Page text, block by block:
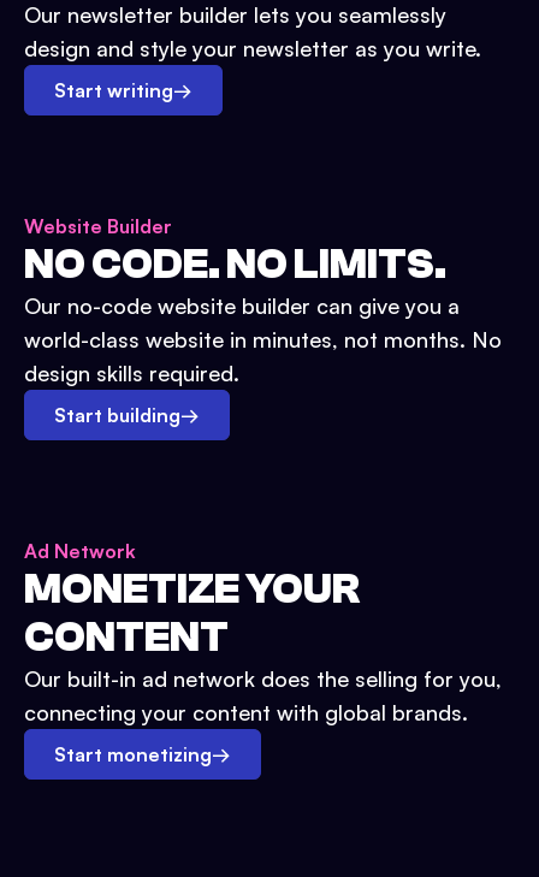
Our newsletter builder lets you seamlessly
design and style your newsletter as you write.
Start writing→
Website Builder
NO CODE. NO LIMITS.
Our no-code website builder can give you a
world-class website in minutes, not months. No
design skills required.
Start building→
Ad Network
MONETIZE YOUR
CONTENT
Our built-in ad network does the selling for you,
connecting your content with global brands.
Start monetizing→